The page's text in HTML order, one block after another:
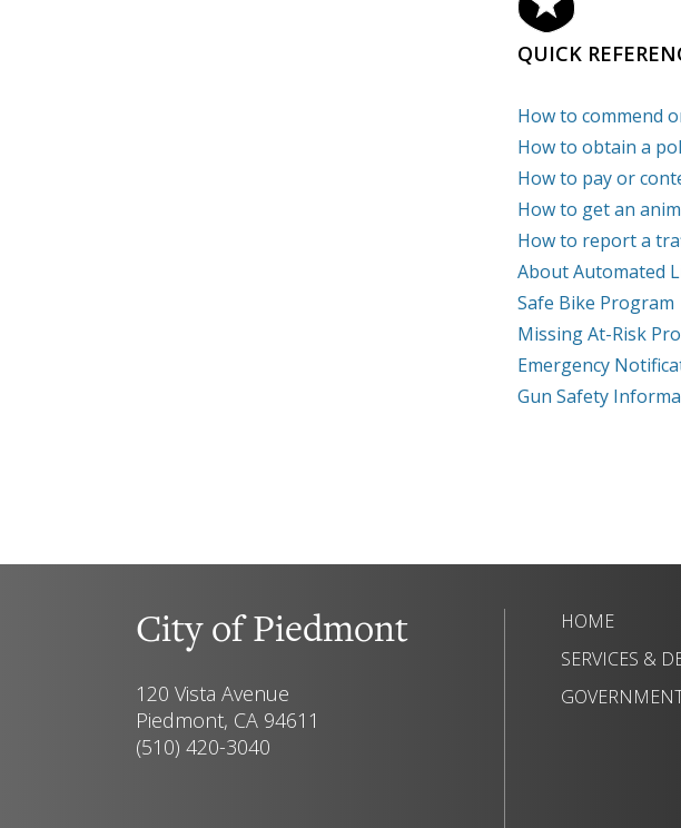
QUICK
How to commend
How to obtain a
How to pay or
How to get an
How to report a
About Automated
Safe Bike Program
Missing At-Risk
Emergency
Gun Safety
City of Piedmont
120 Vista Avenue
Piedmont, CA 94611
(510) 420-3040
HOME
SERVICES &